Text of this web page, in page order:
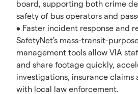
board, supporting both crime
safety of bus operators and
• Faster incident response and
SafetyNet's mass-transit-
management tools allow VIA
and share footage quickly,
investigations, insurance claims
with local law enforcement.